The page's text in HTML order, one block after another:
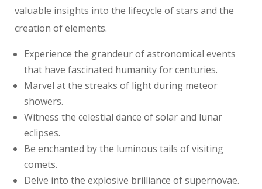
valuable insights into the lifecycle of stars and the
creation of elements.
Experience the grandeur of astronomical events
that have fascinated humanity for centuries.
Marvel at the streaks of light during meteor
showers.
Witness the celestial dance of solar and lunar
eclipses.
Be enchanted by the luminous tails of visiting
comets.
Delve into the explosive brilliance of supernovae.